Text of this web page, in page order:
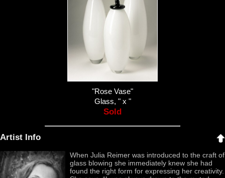
"Rose Vase"
Glass, " x "
Sold
Artist Info
When Julia Reimer was introduced to the craft of
glass blowing she immediately knew she had
found the right form for expressing her creativity.